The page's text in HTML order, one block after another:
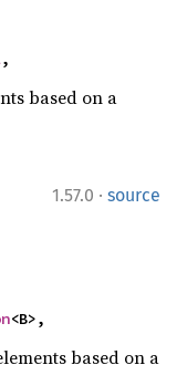
,
based on a
1.57.0 · source
<B>,
based on a